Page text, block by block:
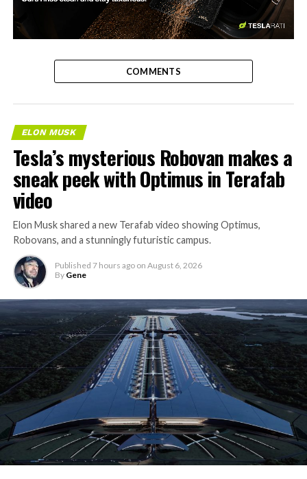
-
COMMENTS
ELON MUSK
Tesla’s mysterious Robovan makes a
sneak peek with Optimus in Terafab
video
Elon Musk shared a new Terafab video showing Optimus,
Robovans, and a stunningly futuristic campus.
Published 7 hours ago on August 6, 2026
By Gene